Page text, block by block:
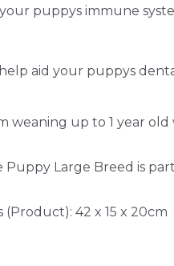
puppys immune
aid your puppys
weaning up to 1 year
Puppy Large Breed is
42 x 15 x 20cm